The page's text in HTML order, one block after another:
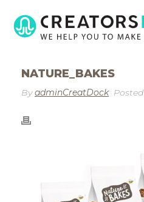
NATURE_BAKES
ByadminCreatDock Posted